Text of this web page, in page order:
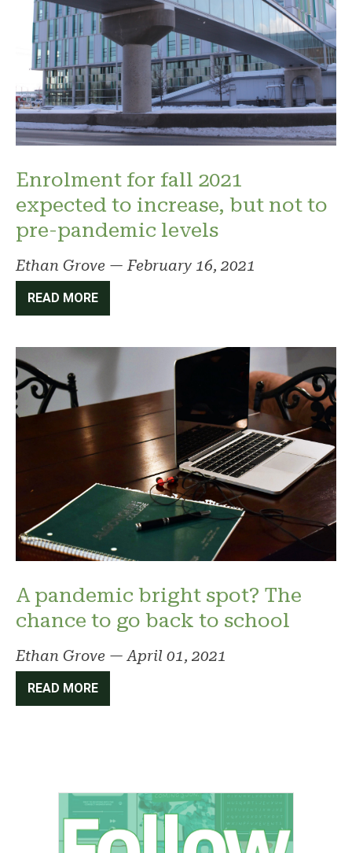
Enrolment for fall 2021
expected to increase, but not to
pre-pandemic levels
Ethan Grove —February 16, 2021
READ MORE
A pandemic bright spot? The
chance to go back to school
Ethan Grove —April 01, 2021
READ MORE